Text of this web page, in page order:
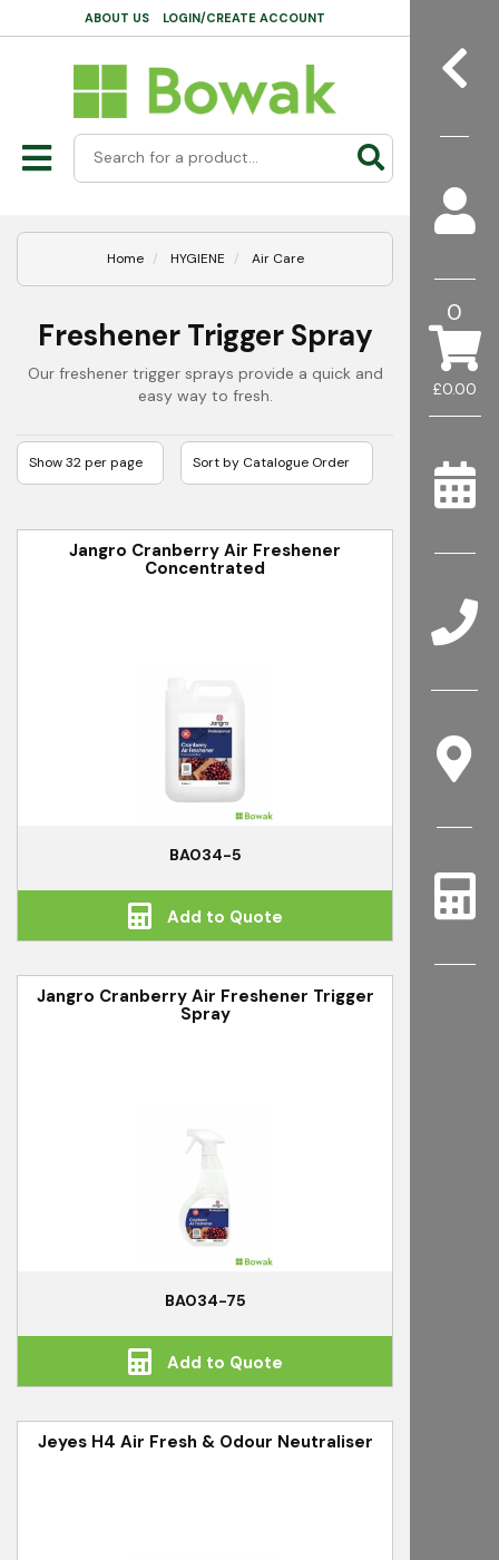
£0.00
0
ABOUT US LOGIN/CREATE ACCOUNT
Home HYGIENE Air Care
Freshener Trigger Spray
Our freshener trigger sprays provide a quick and
easy way to fresh.
Jangro Cranberry Air Freshener
Concentrated
BA034-5
Add to Quote
Jangro Cranberry Air Freshener Trigger
Spray
BA034-75
Add to Quote
Jeyes H4 Air Fresh & Odour Neutraliser